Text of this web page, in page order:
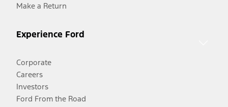
Make a Return
Experience Ford
Corporate
Careers
Investors
Ford From the Road